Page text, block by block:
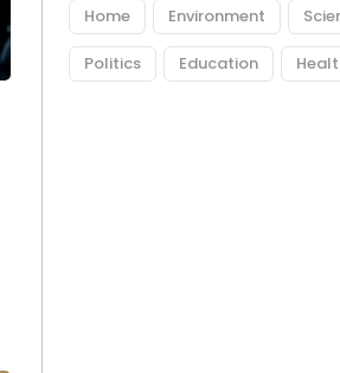
Home Environment
Politics Education